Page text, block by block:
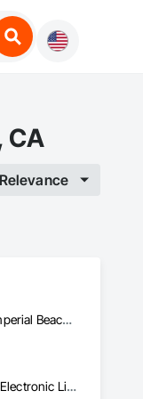
CA
Carlsbad, CA • Chula Vista, CA • Coronado, CA • Del Mar, CA • El Cajon, CA • Encinitas, CA • Escondido, CA • Imperial Beach, CA • Jamul, CA • La Jolla, CA • La Mesa, CA • Lakeside, CA • Lemon Grove, CA • National City, CA • Oceanside, CA • Poway, CA • Rancho Santa Fe, CA • San Carlos, CA • San Diego, CA • San Marcos, CA • Santee, CA • Spring Valley, CA • Valley Center, CA • Vista, CA
Electrical, Electrical General, Electrical Power Generation, Electrical Utilities High and Medium Voltage Distribution, Electronic Life Safety, Electronic Personal Protection Systems, Electronic Security, HVAC Air Distribution System Cleaning, HVAC General, Integrated Automation Systems For HVAC, Plumbing, Plumbing General, Process Gas and Liquid Handling Purification and Storage Equipment, Process Heating Cooling and Drying Equipment, Project Management, Project Management and Coordination, Vacuum Systems, Water Drainage Exterior Insulation and Finish System